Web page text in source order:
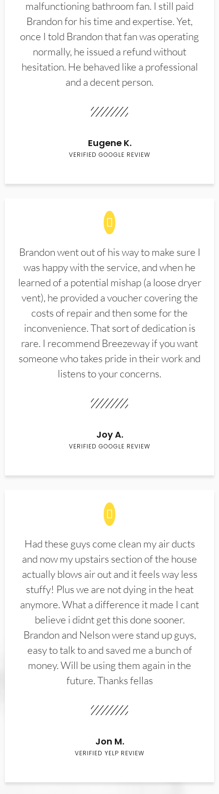
malfunctioning bathroom fan. I still paid
Brandon for his time and expertise. Yet,
once I told Brandon that fan was operating
normally, he issued a refund without
hesitation. He behaved like a professional
and a decent person.
Eugene K.
VERIFIED GOOGLE REVIEW
Brandon went out of his way to make sure I
was happy with the service, and when he
learned of a potential mishap (a loose dryer
vent), he provided a voucher covering the
costs of repair and then some for the
inconvenience. That sort of dedication is
rare. I recommend Breezeway if you want
someone who takes pride in their work and
listens to your concerns.
Joy A.
VERIFIED GOOGLE REVIEW
Had these guys come clean my air ducts
and now my upstairs section of the house
actually blows air out and it feels way less
stuffy! Plus we are not dying in the heat
anymore. What a difference it made I cant
believe i didnt get this done sooner.
Brandon and Nelson were stand up guys,
easy to talk to and saved me a bunch of
money. Will be using them again in the
future. Thanks fellas
Jon M.
VERIFIED YELP REVIEW